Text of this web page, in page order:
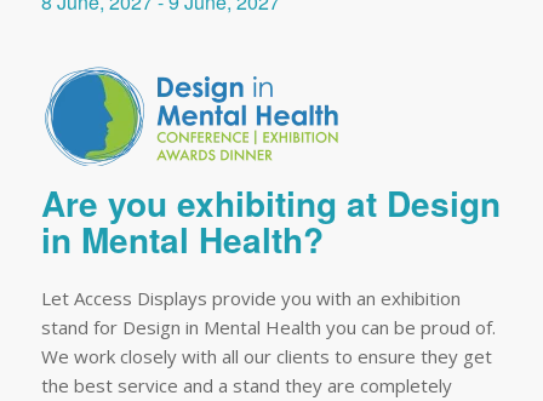
Are you exhibiting at Design
in Mental Health?
Let Access Displays provide you with an exhibition
stand for Design in Mental Health you can be proud of.
We work closely with all our clients to ensure they get
the best service and a stand they are completely